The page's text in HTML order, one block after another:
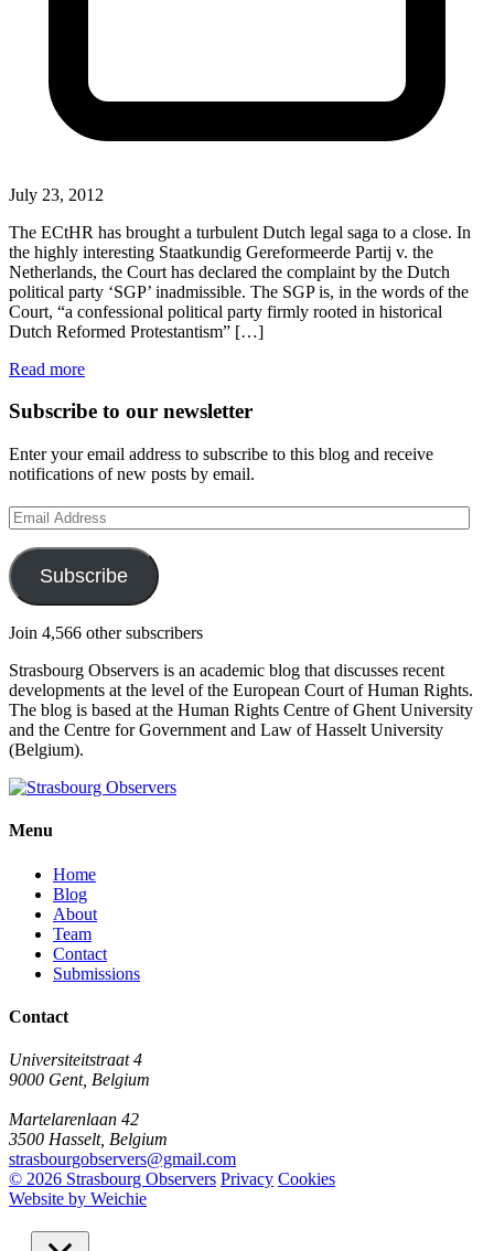
July 23, 2012
The ECtHR has brought a turbulent Dutch legal saga to a close. In
the highly interesting Staatkundig Gereformeerde Partij v. the
Netherlands, the Court has declared the complaint by the Dutch
political party ‘SGP’ inadmissible. The SGP is, in the words of the
Court, “a confessional political party firmly rooted in historical
Dutch Reformed Protestantism” […]
Read more
Subscribe to our newsletter
Enter your email address to subscribe to this blog and receive
notifications of new posts by email.
Email
Address
Subscribe
Join 4,566 other subscribers
Strasbourg Observers is an academic blog that discusses recent
developments at the level of the European Court of Human Rights.
The blog is based at the Human Rights Centre of Ghent University
and the Centre for Government and Law of Hasselt University
(Belgium).
Menu
Home
Blog
About
Team
Contact
Submissions
Contact
Universiteitstraat 4
9000 Gent, Belgium
Martelarenlaan 42
3500 Hasselt, Belgium
strasbourgobservers@gmail.com
© 2026 Strasbourg Observers Privacy Cookies
Website by Weichie